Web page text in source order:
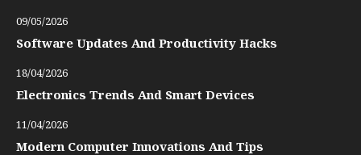
09/05/2026
Software Updates And Productivity Hacks
18/04/2026
Electronics Trends And Smart Devices
11/04/2026
Modern Computer Innovations And Tips